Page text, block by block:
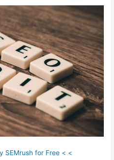
SEMrush for Free < <